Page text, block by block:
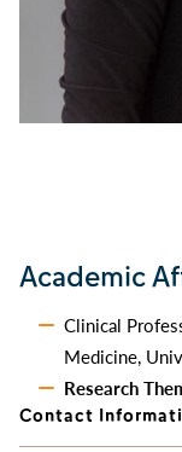
Academic
Clinical
Medicine,
Research
Contact